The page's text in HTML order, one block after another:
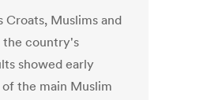
Croats, Muslims and
the country's
showed early
the main Muslim